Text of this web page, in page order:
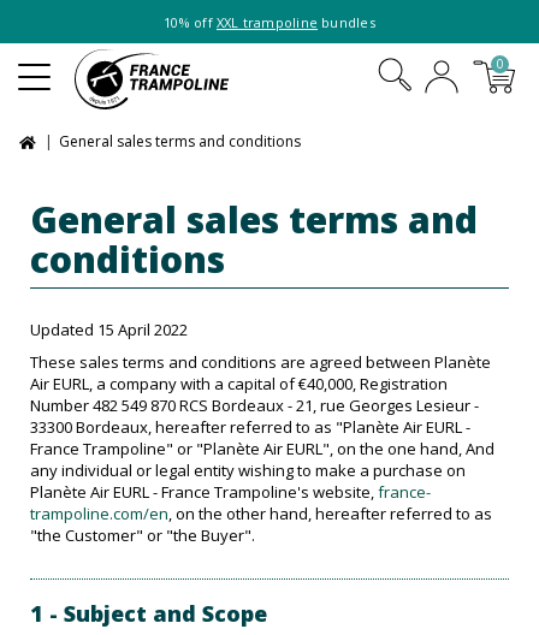
10% off XXL trampoline bundles
0
General sales terms and conditions
General sales terms and
conditions
Updated 15 April 2022
These sales terms and conditions are agreed between Planète
Air EURL, a company with a capital of €40,000, Registration
Number 482 549 870 RCS Bordeaux - 21, rue Georges Lesieur -
33300 Bordeaux, hereafter referred to as "Planète Air EURL -
France Trampoline" or "Planète Air EURL", on the one hand, And
any individual or legal entity wishing to make a purchase on
Planète Air EURL - France Trampoline's website,france-
trampoline.com/en, on the other hand, hereafter referred to as
"the Customer" or "the Buyer".
1 - Subject and Scope